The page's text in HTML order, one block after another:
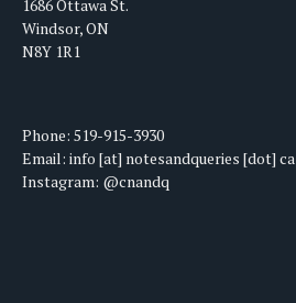
1686 Ottawa St.
Windsor, ON
N8Y 1R1
Phone: 519-915-3930
Email: info [at] notesandqueries [dot] ca
Instagram: @cnandq